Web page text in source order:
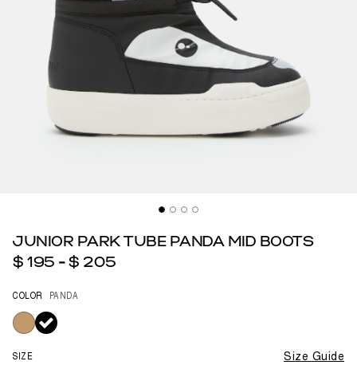
JUNIOR PARK TUBE PANDA MID BOOTS
$ 195 - $ 205
COLOR PANDA
selected
SIZE Size Guide